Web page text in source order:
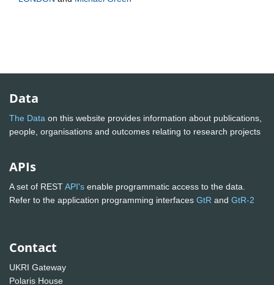
Data
The Data on this website provides information about publications,
people, organisations and outcomes relating to research projects
APIs
A set of RESTAPI's enable programmatic access to the data.
Refer to the application programming interfaces GtR and GtR-2
Contact
UKRI Gateway
Polaris House